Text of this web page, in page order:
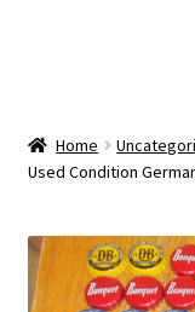
Privacy Policy
Shop
Home
Used Condition